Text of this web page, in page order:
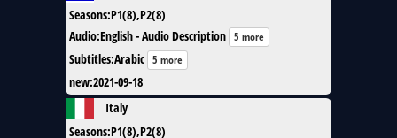
Seasons:P1(8),P2(8)
Audio:English - Audio Description 5 more
Subtitles:Arabic 5 more
new:2021-09-18
Italy
Seasons:P1(8),P2(8)